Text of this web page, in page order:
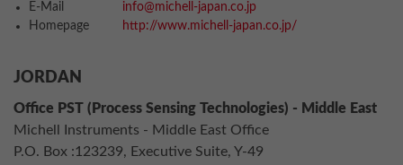
E-Mail
info@michell-japan.co.jp
Homepage
http://www.michell-japan.co.jp/
JORDAN
Office PST (Process Sensing Technologies) - Middle East
Michell Instruments - Middle East Office
P.O. Box :123239, Executive Suite, Y-49